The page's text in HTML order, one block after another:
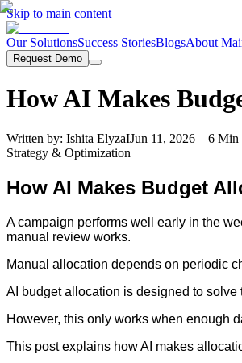
Skip to main content
Our SolutionsSuccess StoriesBlogsAbout
Request Demo
How AI Makes
Written by: Ishita ElyzaIJun 11, 2026 – 6 Min
Strategy & Optimization
How AI Makes Budget
A campaign performs well early in the
manual review works.
Manual allocation depends on periodic
AI budget allocation is designed to
However, this only works when enough
This post explains how AI makes